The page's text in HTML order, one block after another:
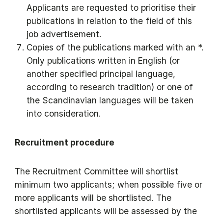
Applicants are requested to prioritise their
publications in relation to the field of this
job advertisement.
Copies of the publications marked with an *.
Only publications written in English (or
another specified principal language,
according to research tradition) or one of
the Scandinavian languages will be taken
into consideration.
Recruitment procedure
The Recruitment Committee will shortlist
minimum two applicants; when possible five or
more applicants will be shortlisted. The
shortlisted applicants will be assessed by the